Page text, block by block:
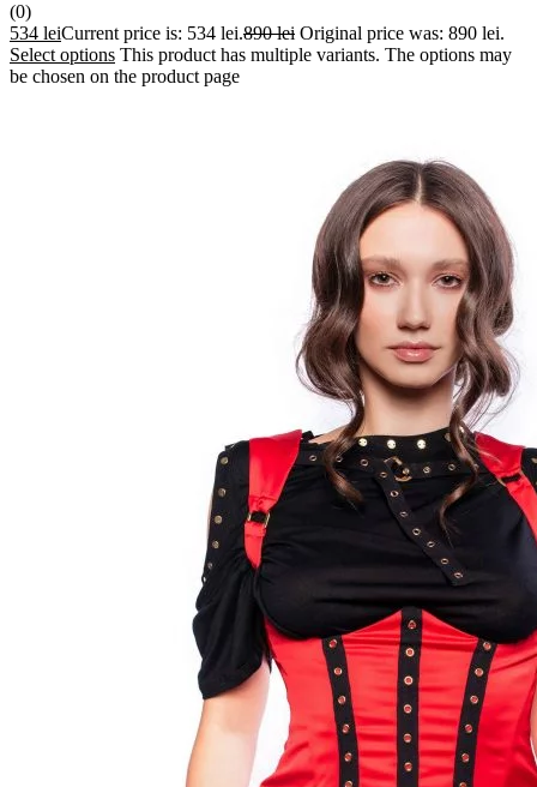
(0)
534 leiCurrent price is: 534 lei.890lei Original price was: 890 lei.
Select options This product has multiple variants. The options may
be chosen on the product page